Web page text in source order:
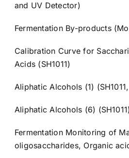
and UV Detector)
Fermentation By-products
Calibration Curve for
Acids (SH1011)
Aliphatic Alcohols (1)
Aliphatic Alcohols (6)
Fermentation Monitoring of
oligosaccharides, Organic